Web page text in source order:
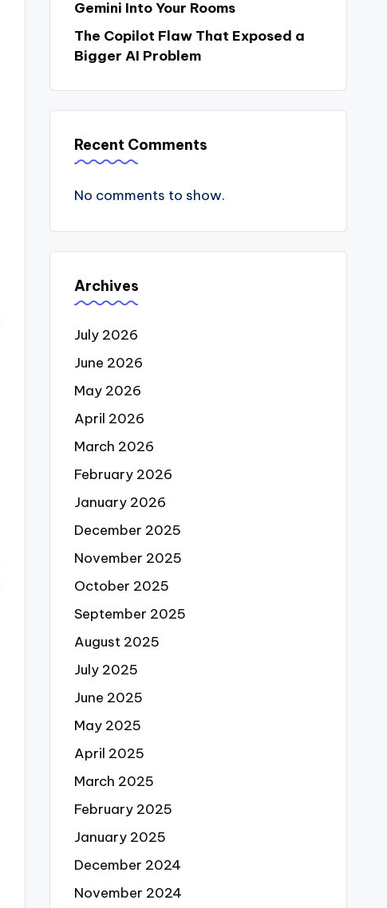
Gemini Into Your Rooms
The Copilot Flaw That Exposed a
Bigger AI Problem
Recent Comments
No comments to show.
Archives
July 2026
June 2026
May 2026
April 2026
March 2026
February 2026
January 2026
December 2025
November 2025
October 2025
September 2025
August 2025
July 2025
June 2025
May 2025
April 2025
March 2025
February 2025
January 2025
December 2024
November 2024